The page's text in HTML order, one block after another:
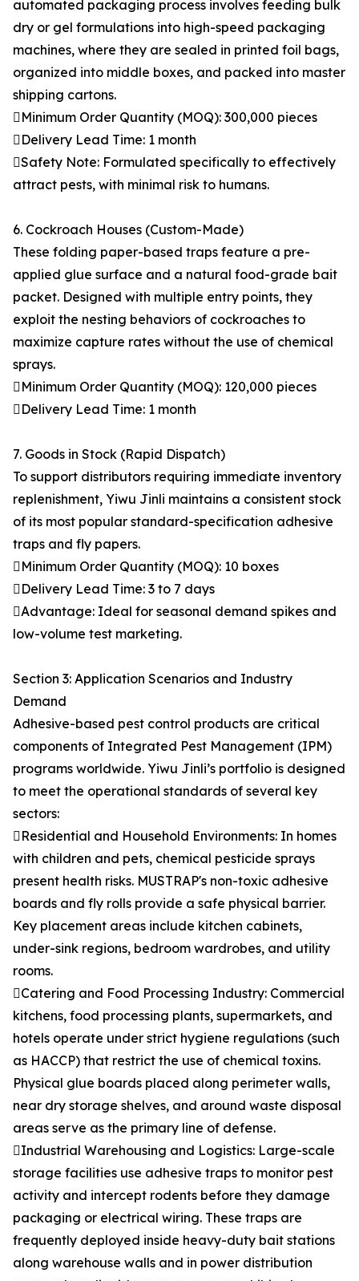
automated packaging process involves feeding bulk
dry or gel formulations into high-speed packaging
machines, where they are sealed in printed foil bags,
organized into middle boxes, and packed into master
shipping cartons.
Minimum Order Quantity (MOQ): 300,000 pieces
Delivery Lead Time: 1 month
Safety Note: Formulated specifically to effectively
attract pests, with minimal risk to humans.
6. Cockroach Houses (Custom-Made)
These folding paper-based traps feature a pre-
applied glue surface and a natural food-grade bait
packet. Designed with multiple entry points, they
exploit the nesting behaviors of cockroaches to
maximize capture rates without the use of chemical
sprays.
Minimum Order Quantity (MOQ): 120,000 pieces
Delivery Lead Time: 1 month
7. Goods in Stock (Rapid Dispatch)
To support distributors requiring immediate inventory
replenishment, Yiwu Jinli maintains a consistent stock
of its most popular standard-specification adhesive
traps and fly papers.
Minimum Order Quantity (MOQ): 10 boxes
Delivery Lead Time: 3 to 7 days
Advantage: Ideal for seasonal demand spikes and
low-volume test marketing.
Section 3: Application Scenarios and Industry
Demand
Adhesive-based pest control products are critical
components of Integrated Pest Management (IPM)
programs worldwide. Yiwu Jinli’s portfolio is designed
to meet the operational standards of several key
sectors:
Residential and Household Environments: In homes
with children and pets, chemical pesticide sprays
present health risks. MUSTRAP's non-toxic adhesive
boards and fly rolls provide a safe physical barrier.
Key placement areas include kitchen cabinets,
under-sink regions, bedroom wardrobes, and utility
rooms.
Catering and Food Processing Industry: Commercial
kitchens, food processing plants, supermarkets, and
hotels operate under strict hygiene regulations (such
as HACCP) that restrict the use of chemical toxins.
Physical glue boards placed along perimeter walls,
near dry storage shelves, and around waste disposal
areas serve as the primary line of defense.
Industrial Warehousing and Logistics: Large-scale
storage facilities use adhesive traps to monitor pest
activity and intercept rodents before they damage
packaging or electrical wiring. These traps are
frequently deployed inside heavy-duty bait stations
along warehouse walls and in power distribution